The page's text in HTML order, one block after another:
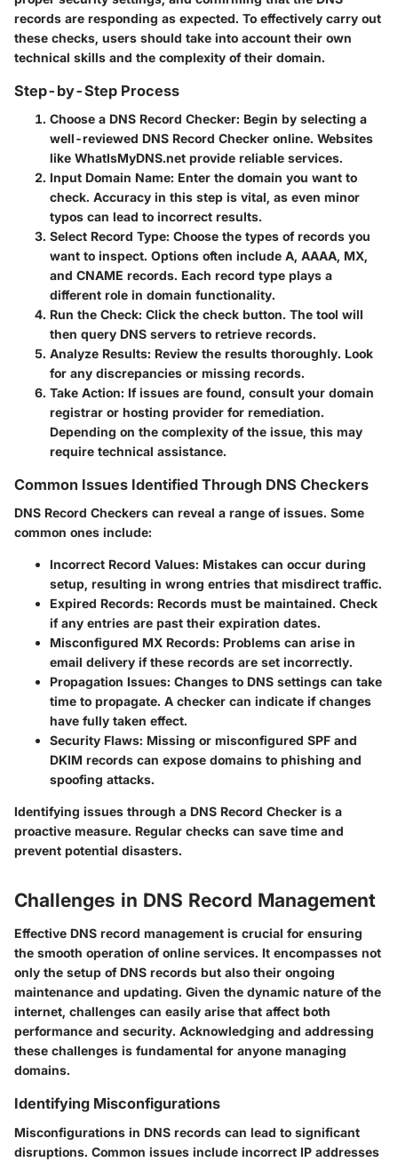
records are responding as expected. To effectively carry out
these checks, users should take into account their own
technical skills and the complexity of their domain.
Step-by-Step Process
Choose a DNS Record Checker: Begin by selecting a
well-reviewed DNS Record Checker online. Websites
like WhatIsMyDNS.net provide reliable services.
Input Domain Name: Enter the domain you want to
check. Accuracy in this step is vital, as even minor
typos can lead to incorrect results.
Select Record Type: Choose the types of records you
want to inspect. Options often include A, AAAA, MX,
and CNAME records. Each record type plays a
different role in domain functionality.
Run the Check: Click the check button. The tool will
then query DNS servers to retrieve records.
Analyze Results: Review the results thoroughly. Look
for any discrepancies or missing records.
Take Action: If issues are found, consult your domain
registrar or hosting provider for remediation.
Depending on the complexity of the issue, this may
require technical assistance.
Common Issues Identified Through DNS Checkers
DNS Record Checkers can reveal a range of issues. Some
common ones include:
Incorrect Record Values: Mistakes can occur during
setup, resulting in wrong entries that misdirect traffic.
Expired Records: Records must be maintained. Check
if any entries are past their expiration dates.
Misconfigured MX Records: Problems can arise in
email delivery if these records are set incorrectly.
Propagation Issues: Changes to DNS settings can take
time to propagate. A checker can indicate if changes
have fully taken effect.
Security Flaws: Missing or misconfigured SPF and
DKIM records can expose domains to phishing and
spoofing attacks.
Identifying issues through a DNS Record Checker is a
proactive measure. Regular checks can save time and
prevent potential disasters.
Challenges in DNS Record Management
Effective DNS record management is crucial for ensuring
the smooth operation of online services. It encompasses not
only the setup of DNS records but also their ongoing
maintenance and updating. Given the dynamic nature of the
internet, challenges can easily arise that affect both
performance and security. Acknowledging and addressing
these challenges is fundamental for anyone managing
domains.
Identifying Misconfigurations
Misconfigurations in DNS records can lead to significant
disruptions. Common issues include incorrect IP addresses